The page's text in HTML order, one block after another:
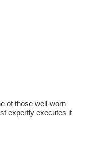
of those well-worn
expertly executes it